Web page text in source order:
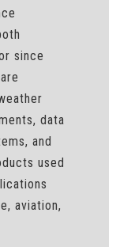
since
data
and
used
aviation,